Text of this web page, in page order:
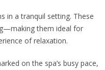
in a tranquil setting. These
them ideal for
of relaxation.
on the spa’s busy pace,